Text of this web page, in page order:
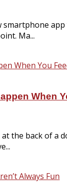
smartphone
Ma...
When
the back of a